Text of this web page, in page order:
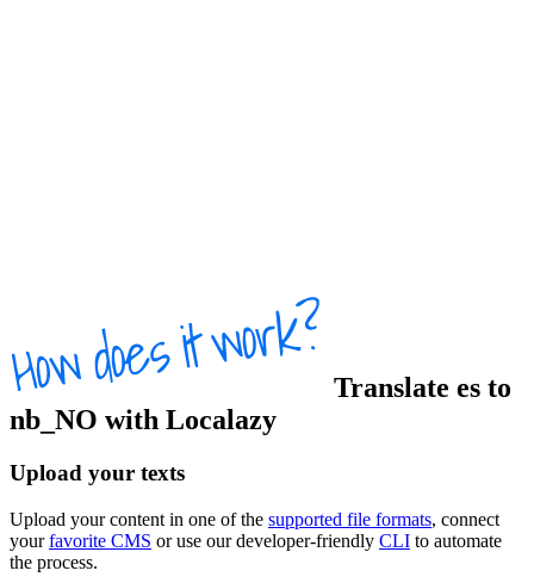
Translate es to
nb_NO with Localazy
Upload your texts
Upload your content in one of the supported file formats, connect
yourfavorite CMS or use our developer-friendly CLI to automate
the process.